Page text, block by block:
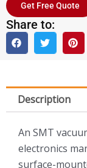
Get Free Quote
Share to:
Description
An SMT
electronics
surface-